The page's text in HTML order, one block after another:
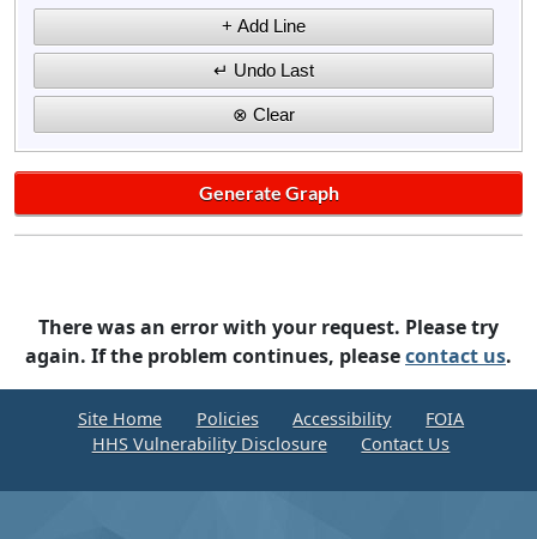
There was an error with your request. Please try
again. If the problem continues, pleasecontact us.
Site Home Policies Accessibility
FOIA
HHS Vulnerability Disclosure
Contact Us